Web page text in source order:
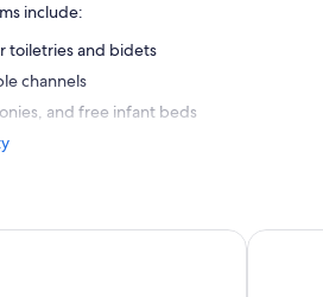
include:
toiletries and bidets
channels
and free infant beds
Griya